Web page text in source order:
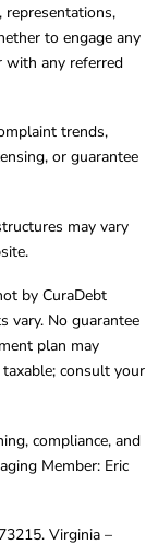
representations,
to engage any
with any referred
trends,
or guarantee
may vary
by CuraDebt
vary. No guarantee
plan may
consult your
compliance, and
Member: Eric
Virginia –